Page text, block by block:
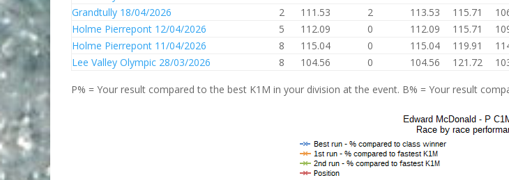
Grandtully 18/04/2026
2 111.53 2 113.53 115.71
Holme Pierrepont 12/04/2026
5 112.09 0 112.09 115.71
Holme Pierrepont 11/04/2026
8 115.04 0 115.04 119.91
Lee Valley Olympic 28/03/2026
8 104.56 0 104.56 121.72
P% = Your result compared to the best K1M in your division at the event. B% = Your result